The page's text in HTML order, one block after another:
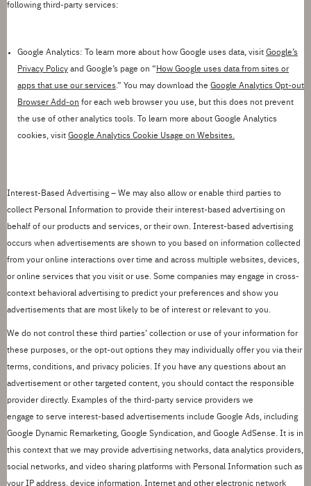
following third-party services:
Google Analytics: To learn more about how Google uses data, visit Google’s
Privacy Policy and Google’s page on “ How Google uses data from sites or
apps that use our services ” You may download the Google Analytics Opt-out
Browser Add-on for each web browser you use, but this does not prevent
the use of other analytics tools.
To learn more about Google Analytics
cookies, visit Google Analytics Cookie Usage on Websites.
Interest-Based Advertising – We may also allow or enable third parties to
collect Personal Information to provide their interest-based advertising on
behalf of our products and services, or their own. Interest-based advertising
occurs when advertisements are shown to you based on information collected
from your online interactions over time and across multiple websites, devices,
or online services that you visit or use. Some companies may engage in cross-
context behavioral advertising to predict your preferences and show you
advertisements that are most likely to be of interest or relevant to you.
We do not control these third parties’ collection or use of your information for
these purposes, or the opt-out options they may individually offer you via their
terms, conditions, and privacy policies.
If you have any questions about an
advertisement or other targeted content, you should contact the responsible
provider directly. Examples of the third-party service providers we
engage to serve interest-based advertisements include Google Ads
including
Google Dynamic Remarketing Google Syndication, and Google AdSense . It is in
this context that we may provide advertising networks, data analytics providers,
social networks, and video sharing platforms with Personal Information such as
your IP address, device information, Internet and other electronic network